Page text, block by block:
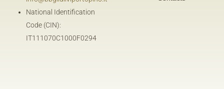
National Identification
Code (CIN):
IT111070C1000F0294